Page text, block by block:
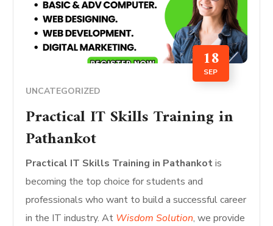
18
SEP
UNCATEGORIZED
Practical IT Skills Training in
Pathankot
Practical IT Skills Training in Pathankotis
becoming the top choice for students and
professionals who want to build a successful career
in the IT industry. At Wisdom Solution, we provide